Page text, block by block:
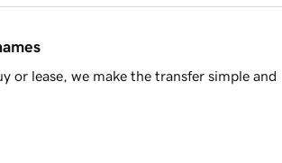
or lease, we make the transfer simple and